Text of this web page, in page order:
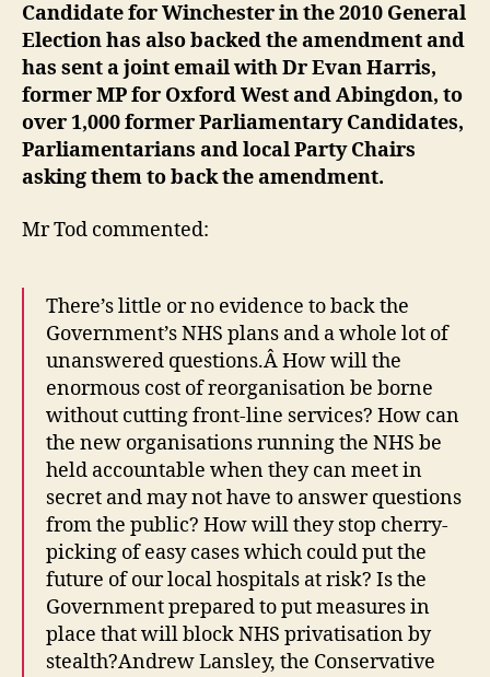
Candidate for Winchester in the 2010 General
Election has also backed the amendment and
has sent a joint email with Dr Evan Harris,
former MP for Oxford West and Abingdon, to
over 1,000 former Parliamentary Candidates,
Parliamentarians and local Party Chairs
asking them to back the amendment.
Mr Tod commented:
There’s little or no evidence to back the
Government’s NHS plans and a whole lot of
unanswered questions.Â How will the
enormous cost of reorganisation be borne
without cutting front-line services? How can
the new organisations running the NHS be
held accountable when they can meet in
secret and may not have to answer questions
from the public? How will they stop cherry-
picking of easy cases which could put the
future of our local hospitals at risk? Is the
Government prepared to put measures in
place that will block NHS privatisation by
stealth?Andrew Lansley, the Conservative